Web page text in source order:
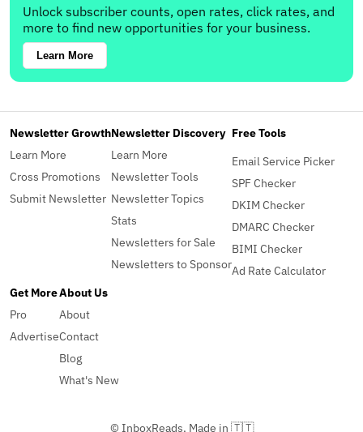
Unlock subscriber counts, open rates, click rates, and
more to find new opportunities for your business.
Learn More
Newsletter Growth
Learn More
Cross Promotions
Submit Newsletter
Newsletter Discovery
Learn More
Newsletter Tools
Newsletter Topics
Stats
Newsletters for Sale
Newsletters to Sponsor
Free Tools
Email Service Picker
SPF Checker
DKIM Checker
DMARC Checker
BIMI Checker
Ad Rate Calculator
Get More
Pro
Advertise
About Us
About
Contact
Blog
What's New
© InboxReads, Made in 🇹🇹